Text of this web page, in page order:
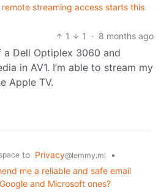
remote streaming access starts this
1
1 · 8 months ago
Dell Optiplex 3060 and
in AV1. I’m able to stream my
Apple TV.
to Privacy@lemmy.ml
•
me a reliable and safe email
and Microsoft ones?